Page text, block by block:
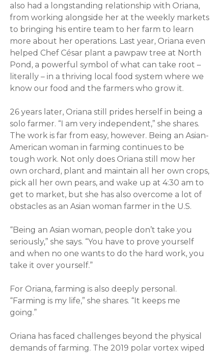
also had a longstanding relationship with Oriana,
from working alongside her at the weekly markets
to bringing his entire team to her farm to learn
more about her operations. Last year, Oriana even
helped Chef César plant a pawpaw tree at North
Pond, a powerful symbol of what can take root –
literally – in a thriving local food system where we
know our food and the farmers who grow it.
26 years later, Oriana still prides herself in being a
solo farmer. “I am very independent,” she shares.
The work is far from easy, however. Being an Asian-
American woman in farming continues to be
tough work. Not only does Oriana still mow her
own orchard, plant and maintain all her own crops,
pick all her own pears, and wake up at 4:30 am to
get to market, but she has also overcome a lot of
obstacles as an Asian woman farmer in the U.S.
“Being an Asian woman, people don’t take you
seriously,” she says. “You have to prove yourself
and when no one wants to do the hard work, you
take it over yourself.”
For Oriana, farming is also deeply personal.
“Farming is my life,” she shares. “It keeps me
going.”
Oriana has faced challenges beyond the physical
demands of farming. The 2019 polar vortex wiped